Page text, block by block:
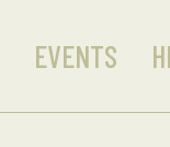
EVENTS